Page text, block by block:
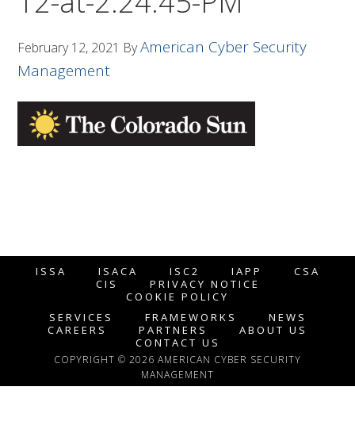
February 12, 2021 ByAmerican Cyber Security
Management
ISSA ISACA ISC2 IAPP
CSA
CIS
PRIVACY NOTICE
COOKIE POLICY
SERVICES
FRAMEWORKS
NEWS
CAREERS
PARTNERS
ABOUT US
CONTACT US
COPYRIGHT © 2026 AMERICAN CYBER SECURITY
MANAGEMENT